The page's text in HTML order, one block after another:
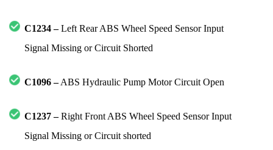
C1234 –Left Rear ABS Wheel Speed Sensor Input
Signal Missing or Circuit Shorted
C1096 –ABS Hydraulic Pump Motor Circuit Open
C1237 –Right Front ABS Wheel Speed Sensor Input
Signal Missing or Circuit shorted